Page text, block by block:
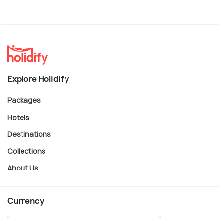
Explore Holidify
Packages
Hotels
Destinations
Collections
About Us
Currency